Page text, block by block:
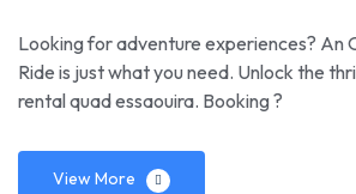
Looking for adventure experiences? An
Ride is just what you need. Unlock the
rental quad essaouira. Booking ?
View More